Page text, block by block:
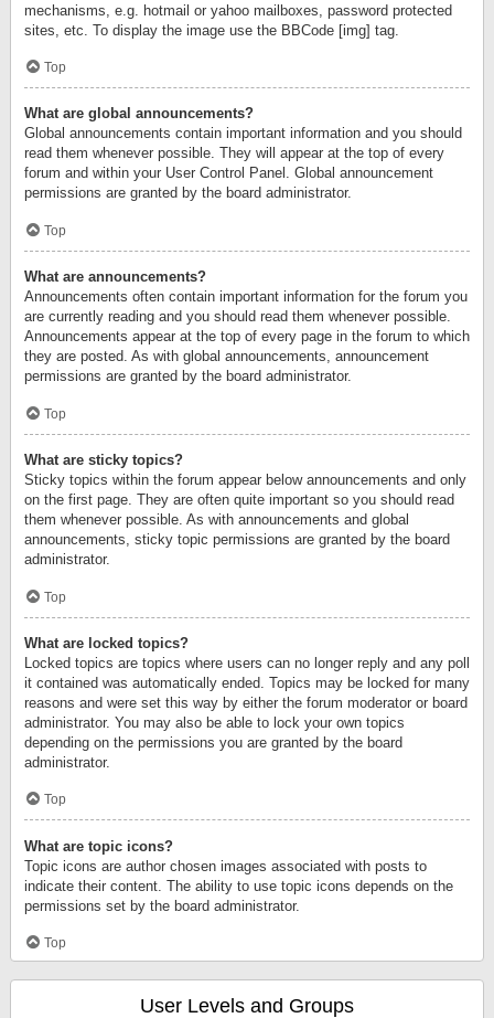
mechanisms, e.g. hotmail or yahoo mailboxes, password protected
sites, etc. To display the image use the BBCode [img] tag.
Top
What are global announcements?
Global announcements contain important information and you should
read them whenever possible. They will appear at the top of every
forum and within your User Control Panel. Global announcement
permissions are granted by the board administrator.
Top
What are announcements?
Announcements often contain important information for the forum you
are currently reading and you should read them whenever possible.
Announcements appear at the top of every page in the forum to which
they are posted. As with global announcements, announcement
permissions are granted by the board administrator.
Top
What are sticky topics?
Sticky topics within the forum appear below announcements and only
on the first page. They are often quite important so you should read
them whenever possible. As with announcements and global
announcements, sticky topic permissions are granted by the board
administrator.
Top
What are locked topics?
Locked topics are topics where users can no longer reply and any poll
it contained was automatically ended. Topics may be locked for many
reasons and were set this way by either the forum moderator or board
administrator. You may also be able to lock your own topics
depending on the permissions you are granted by the board
administrator.
Top
What are topic icons?
Topic icons are author chosen images associated with posts to
indicate their content. The ability to use topic icons depends on the
permissions set by the board administrator.
Top
User Levels and Groups